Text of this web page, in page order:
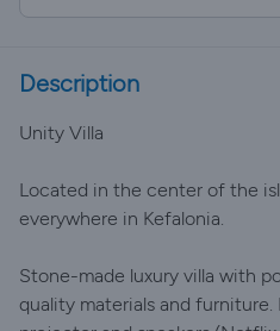
Description
Unity Villa
Located in the center of the
everywhere in Kefalonia.
Stone-made luxury villa with
quality materials and